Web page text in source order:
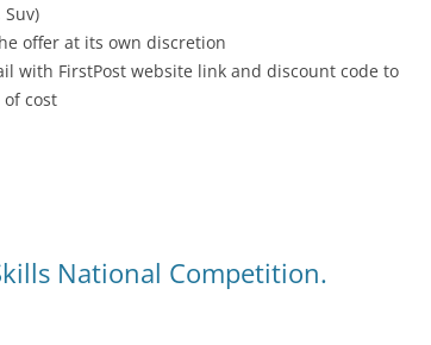
offer at its own discretion
with FirstPost website link and discount code to
cost
National Competition.